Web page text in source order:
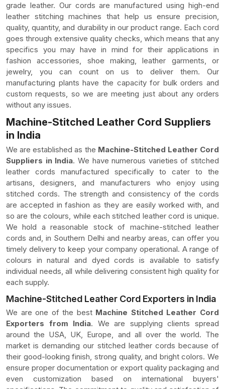
grade leather. Our cords are manufactured using high-end
leather stitching machines that help us ensure precision,
quality, quantity, and durability in our product range. Each cord
goes through extensive quality checks, which means that any
specifics you may have in mind for their applications in
fashion accessories, shoe making, leather garments, or
jewelry, you can count on us to deliver them. Our
manufacturing plants have the capacity for bulk orders and
custom requests, so we are meeting just about any orders
without any issues.
Machine-Stitched Leather Cord Suppliers
in India
We are established as the Machine-Stitched Leather Cord
Suppliers in India. We have numerous varieties of stitched
leather cords manufactured specifically to cater to the
artisans, designers, and manufacturers who enjoy using
stitched cords. The strength and consistency of the cords
are accepted in fashion as they are easily worked with, and
so are the colours, while each stitched leather cord is unique.
We hold a reasonable stock of machine-stitched leather
cords and, in Southern Delhi and nearby areas, can offer you
timely delivery to keep your company operational. A range of
colours in natural and dyed cords is available to satisfy
individual needs, all while delivering consistent high quality for
each supply.
Machine-Stitched Leather Cord Exporters in India
We are one of the best Machine Stitched Leather Cord
Exporters from India. We are supplying clients spread
around the USA, UK, Europe, and all over the world. The
market is demanding our stitched leather cords because of
their good-looking finish, strong quality, and bright colors. We
ensure proper documentation or export quality packaging and
even customization based on international buyers'